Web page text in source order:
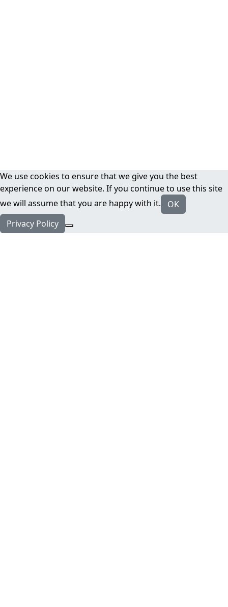
We use cookies to ensure that we give you the best
experience on our website. If you continue to use this site
we will assume that you are happy with it.
OK
Privacy Policy